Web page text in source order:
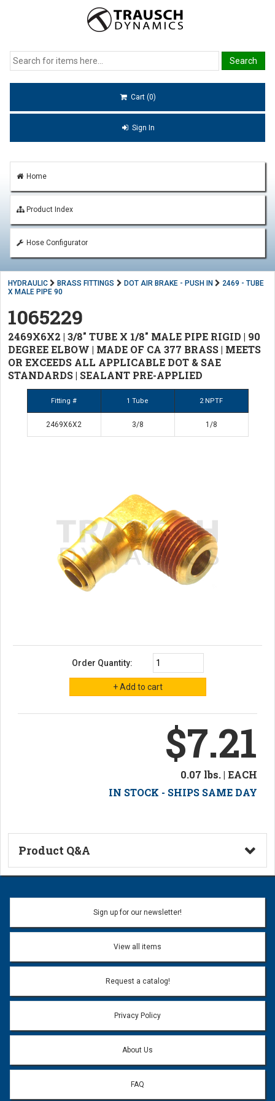
Cart (0)
Sign In
Home
Product Index
Hose Configurator
HYDRAULIC BRASS FITTINGS DOT AIR BRAKE - PUSH IN
2469 - TUBE
X MALE PIPE 90
1065229
2469X6X2 | 3/8" TUBE X 1/8" MALE PIPE RIGID | 90
DEGREE ELBOW | MADE OF CA 377 BRASS | MEETS
OR EXCEEDS ALL APPLICABLE DOT & SAE
STANDARDS | SEALANT PRE-APPLIED
Fitting # 1 Tube 2 NPTF
2469X6X2 3/8 1/8
Order Quantity:
$7.21
0.07 lbs. | EACH
IN STOCK - SHIPS SAME DAY
Product Q&A
Ask a Question
Name:
Email address will only be used to reply to your question.
Question:
Sign up for our newsletter!
View all items
Request a catalog!
Privacy Policy
About Us
FAQ